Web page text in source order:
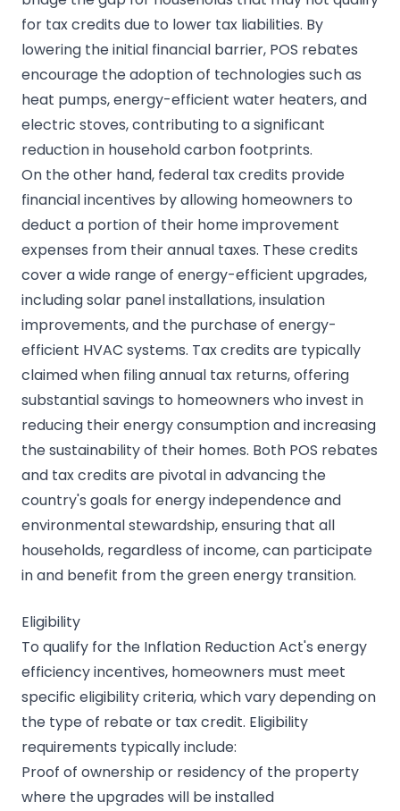
for tax credits due to lower tax liabilities. By
lowering the initial financial barrier, POS rebates
encourage the adoption of technologies such as
heat pumps, energy-efficient water heaters, and
electric stoves, contributing to a significant
reduction in household carbon footprints.
On the other hand, federal tax credits provide
financial incentives by allowing homeowners to
deduct a portion of their home improvement
expenses from their annual taxes. These credits
cover a wide range of energy-efficient upgrades,
including solar panel installations, insulation
improvements, and the purchase of energy-
efficient HVAC systems. Tax credits are typically
claimed when filing annual tax returns, offering
substantial savings to homeowners who invest in
reducing their energy consumption and increasing
the sustainability of their homes. Both POS rebates
and tax credits are pivotal in advancing the
country's goals for energy independence and
environmental stewardship, ensuring that all
households, regardless of income, can participate
in and benefit from the green energy transition.
Eligibility
To qualify for the Inflation Reduction Act's energy
efficiency incentives, homeowners must meet
specific eligibility criteria, which vary depending on
the type of rebate or tax credit. Eligibility
requirements typically include:
Proof of ownership or residency of the property
where the upgrades will be installed